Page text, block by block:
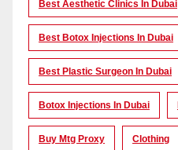
Best Aesthetic Clinics In Dubai
Best Botox Injections In Dubai
Best Plastic Surgeon In Dubai
Botox Injections In Dubai
Buy Mtg Proxy Clothing